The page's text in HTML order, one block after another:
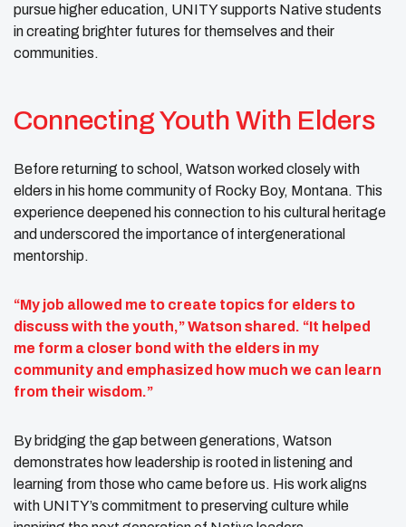
pursue higher education, UNITY supports Native students
in creating brighter futures for themselves and their
communities.
Connecting Youth With Elders
Before returning to school, Watson worked closely with
elders in his home community of Rocky Boy, Montana. This
experience deepened his connection to his cultural heritage
and underscored the importance of intergenerational
mentorship.
“My job allowed me to create topics for elders to
discuss with the youth,” Watson shared. “It helped
me form a closer bond with the elders in my
community and emphasized how much we can learn
from their wisdom.”
By bridging the gap between generations, Watson
demonstrates how leadership is rooted in listening and
learning from those who came before us. His work aligns
with UNITY’s commitment to preserving culture while